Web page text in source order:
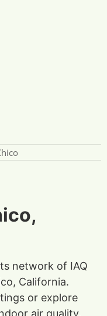
network of IAQ
California.
or explore
air quality.